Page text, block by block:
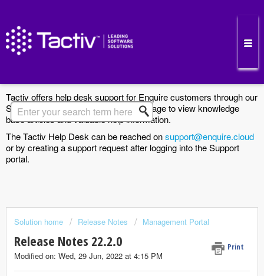
Tactiv offers help desk support for Enquire customers through our
Support Portal. Search the Solutions page to view knowledge
base articles and valuable help information.
The Tactiv Help Desk can be reached onsupport@enquire.cloud
or by creating a support request after logging into the Support
portal.
Solution home Release Notes Management Portal
Release Notes 22.2.0 Print
Modified on: Wed, 29 Jun, 2022 at 4:15 PM